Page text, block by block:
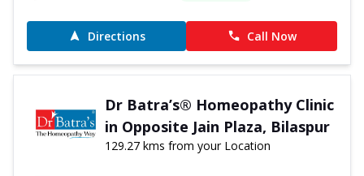
Directions Call Now
Dr Batra’s® Homeopathy Clinic
in Opposite Jain Plaza, Bilaspur
129.27 kms from your Location